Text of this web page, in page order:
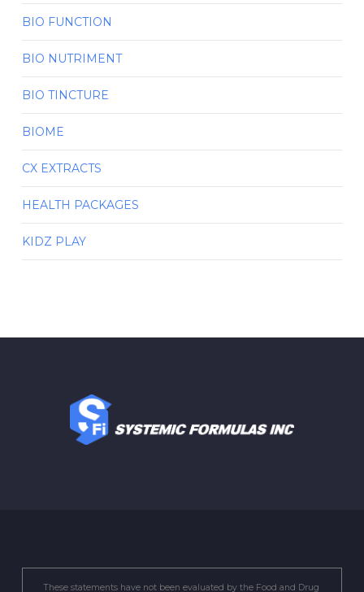
BIO FUNCTION
BIO NUTRIMENT
BIO TINCTURE
BIOME
CX EXTRACTS
HEALTH PACKAGES
KIDZ PLAY
These statements have not been evaluated by the Food and Drug